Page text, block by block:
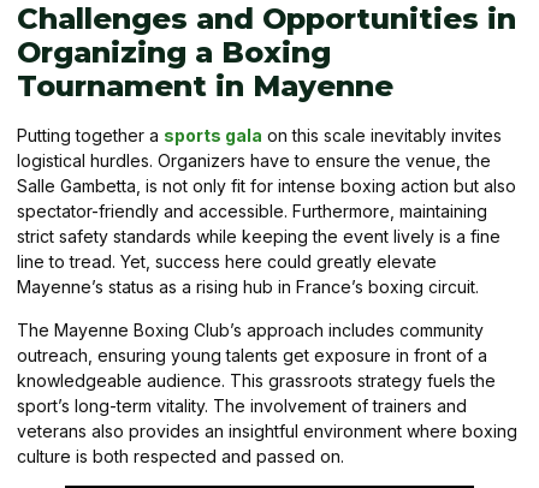
Challenges and Opportunities in
Organizing a Boxing
Tournament in Mayenne
Putting together a sports gala on this scale inevitably invites
logistical hurdles. Organizers have to ensure the venue, the
Salle Gambetta, is not only fit for intense boxing action but also
spectator-friendly and accessible. Furthermore, maintaining
strict safety standards while keeping the event lively is a fine
line to tread. Yet, success here could greatly elevate
Mayenne’s status as a rising hub in France’s boxing circuit.
The Mayenne Boxing Club’s approach includes community
outreach, ensuring young talents get exposure in front of a
knowledgeable audience. This grassroots strategy fuels the
sport’s long-term vitality. The involvement of trainers and
veterans also provides an insightful environment where boxing
culture is both respected and passed on.